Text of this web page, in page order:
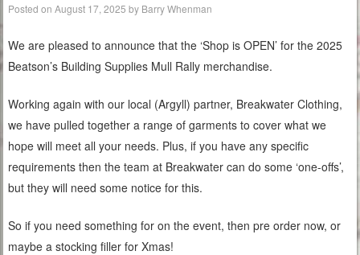
Posted onAugust 17, 2025 by Barry Whenman
We are pleased to announce that the ‘Shop is OPEN’ for the 2025
Beatson’s Building Supplies Mull Rally merchandise.
Working again with our local (Argyll) partner, Breakwater Clothing,
we have pulled together a range of garments to cover what we
hope will meet all your needs. Plus, if you have any specific
requirements then the team at Breakwater can do some ‘one-offs’,
but they will need some notice for this.
So if you need something for on the event, then pre order now, or
maybe a stocking filler for Xmas!